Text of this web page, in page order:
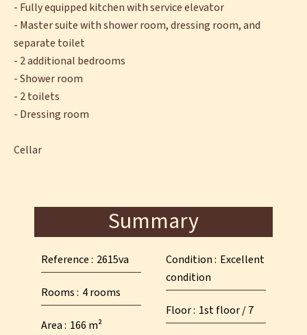
- Fully equipped kitchen with service elevator
- Master suite with shower room, dressing room, and
separate toilet
- 2 additional bedrooms
- Shower room
- 2 toilets
- Dressing room
Cellar
Summary
Reference 2615va
Rooms 4 rooms
Area 166 m²
Condition Excellent
condition
Floor 1st floor / 7